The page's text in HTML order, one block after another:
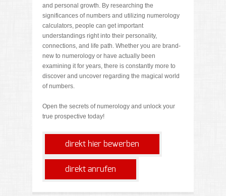
and personal growth. By researching the
significances of numbers and utilizing numerology
calculators, people can get important
understandings right into their personality,
connections, and life path. Whether you are brand-
new to numerology or have actually been
examining it for years, there is constantly more to
discover and uncover regarding the magical world
of numbers.
Open the secrets of numerology and unlock your
true prospective today!
direkt hier bewerben
direkt anrufen